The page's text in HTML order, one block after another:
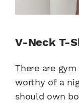
V-Neck T-
There are
worthy of a
should own